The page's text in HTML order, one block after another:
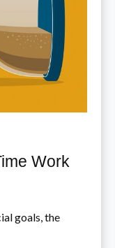
Work
goals, the